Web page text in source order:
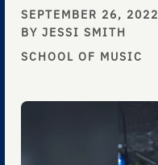
SEPTEMBER 26, 2022
BY JESSI SMITH
SCHOOL OF MUSIC